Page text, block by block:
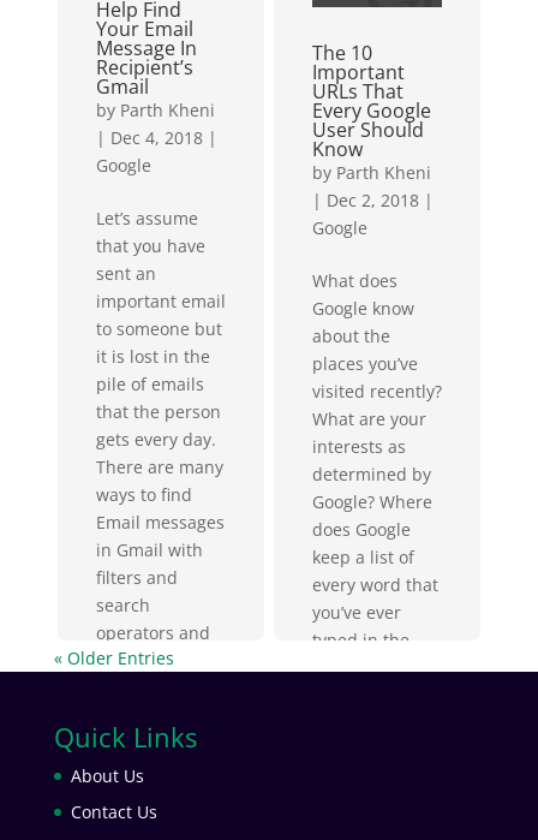
Help Find
Your Email
Message In
Recipient’s
Gmail
by Parth Kheni
| Dec 4, 2018 |
Google
Let’s assume
that you have
sent an
important email
to someone but
it is lost in the
pile of emails
that the person
gets every day.
There are many
ways to find
Email messages
in Gmail with
filters and
search
operators and
obviously, you
The 10
Important
URLs That
Every Google
User Should
Know
by Parth Kheni
| Dec 2, 2018|
Google
What does
Google know
about the
places you’ve
visited recently?
What are your
interests as
determined by
Google? Where
does Google
keep a list of
every word that
you’ve ever
typed in the
search box?
« Older Entries
Quick Links
About Us
Contact Us